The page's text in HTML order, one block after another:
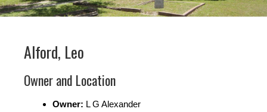
Alford, Leo
Owner and Location
Owner: L G Alexander